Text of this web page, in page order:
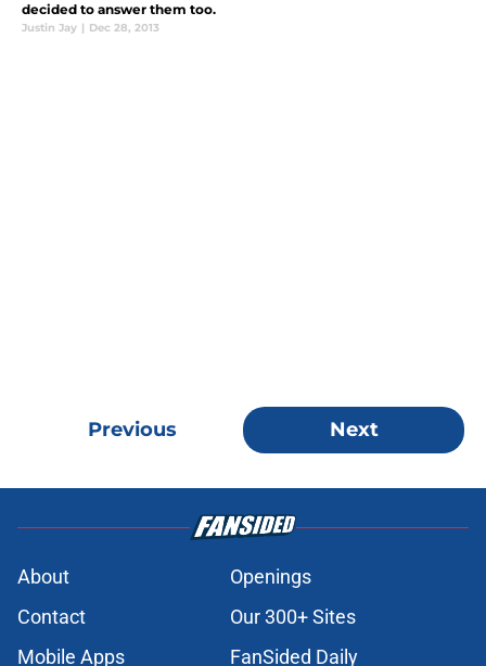
decided to answer them too.
Justin Jay | Dec 28, 2013
Previous Next
About
Openings
Contact
Our 300+ Sites
Mobile Apps
FanSided Daily